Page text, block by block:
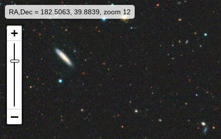
RA,Dec = 182.5063, 39.8839, zoom 12